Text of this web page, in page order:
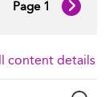
Page 1
content details